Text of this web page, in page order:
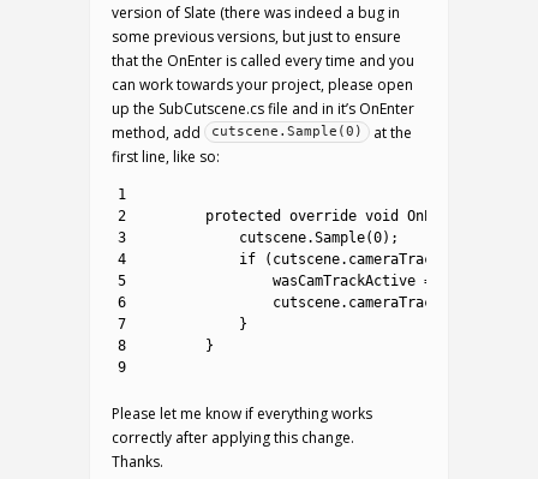
version of Slate (there was indeed a bug in
some previous versions, but just to ensure
that the OnEnter is called every time and you
can work towards your project, please open
up the SubCutscene.cs file and in it’s OnEnter
method, add
cutscene.Sample(0)
at the
first line, like so:
1
2
3
4
5
6
7
8
9
protected override void OnEnter
cutscene.Sample(0) ;
if
( cutscene. cameraTrack
wasCamTrackActive =
cutscene. cameraTrack
}
}
Please let me know if everything works
correctly after applying this change.
Thanks.